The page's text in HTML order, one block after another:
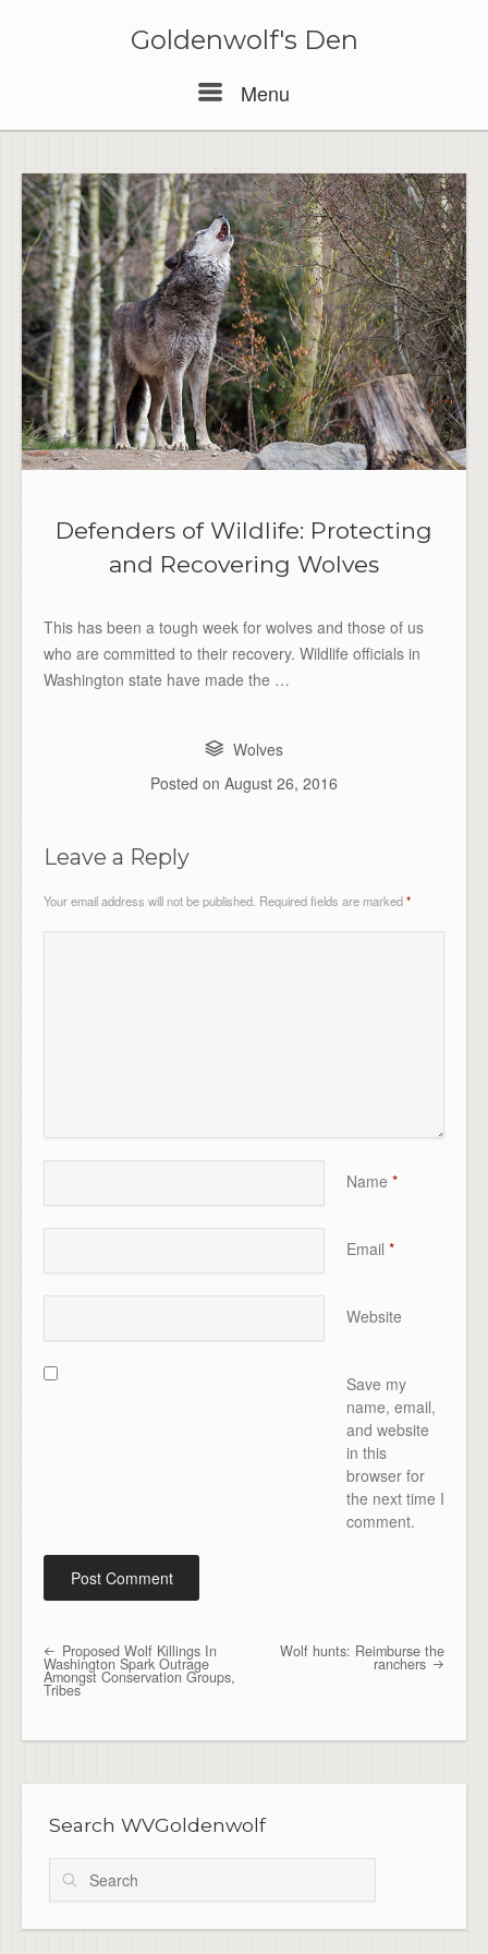
Goldenwolf's Den
Menu
Defenders of Wildlife: Protecting
and Recovering Wolves
This has been a tough week for wolves and those of us
who are committed to their recovery. Wildlife officials in
Washington state have made the …
Wolves
Posted on August 26, 2016
Leave a Reply
Your email address will not be published. Required fields are marked*
Name *
Email *
Website
Save my
name, email,
and website
in this
browser for
the next time I
comment.
Post navigation
Proposed Wolf Killings In
Washington Spark Outrage
Amongst Conservation Groups,
Tribes
Wolf hunts: Reimburse the
ranchers
Search WVGoldenwolf
Search